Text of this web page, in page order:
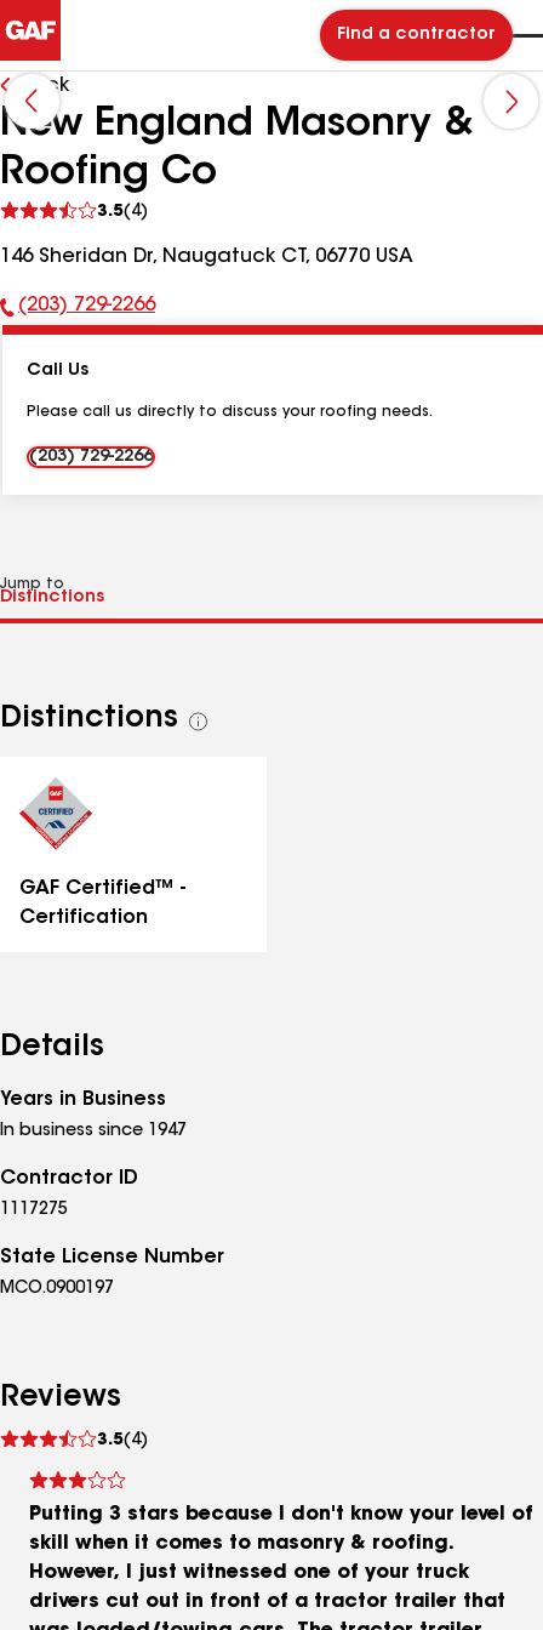
Find a contractor
Back
New England Masonry &
Roofing Co
3.5(4)
reviews
146 Sheridan Dr, Naugatuck CT, 06770 USA
Phone
(203) 729-2266
Call Us
Please call us directly to discuss your roofing needs.
(203) 729-2266
Jump to
Distinctions
See
GAF Certified™ -
Certification
Details
Years in Business
In business since 1947
Contractor ID
1117275
State License Number
MCO.0900197
Reviews
3.5(4)
reviews
Putting 3 stars because I don't know your level of
skill when it comes to masonry & roofing.
However, I just witnessed one of your truck
drivers cut out in front of a tractor trailer that